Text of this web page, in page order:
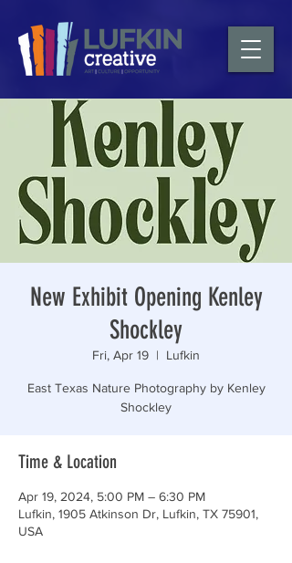
New Exhibit Opening Kenley
Shockley
Fri, Apr 19
  |
Lufkin
East Texas Nature Photography by Kenley
Shockley
Time & Location
Apr 19, 2024, 5:00 PM – 6:30 PM
Lufkin, 1905 Atkinson Dr, Lufkin, TX 75901,
USA